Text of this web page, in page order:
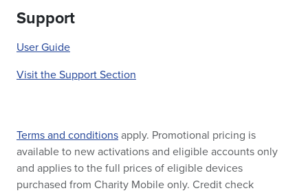
Support
User Guide
Visit the Support Section
Terms and conditions apply. Promotional pricing is
available to new activations and eligible accounts only
and applies to the full prices of eligible devices
purchased from Charity Mobile only. Credit check